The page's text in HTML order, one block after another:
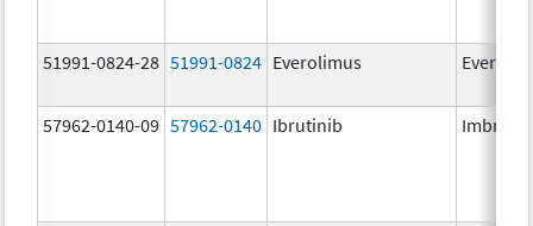
51991-0824-28 51991-0824 Everolimus
57962-0140-09 57962-0140 Ibrutinib